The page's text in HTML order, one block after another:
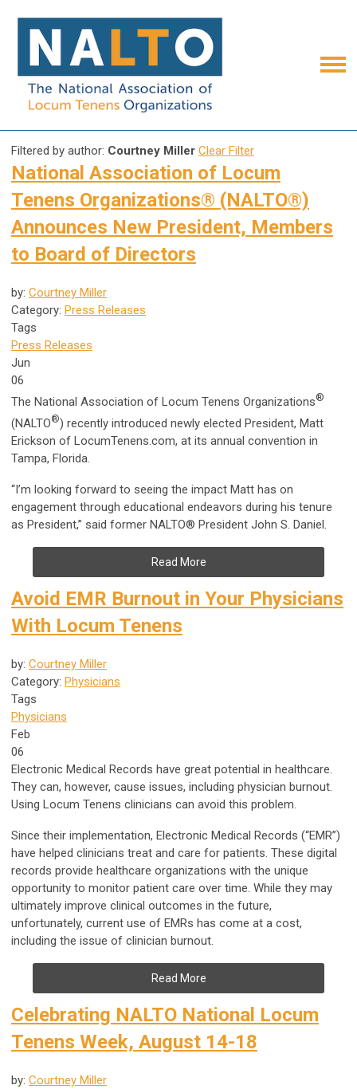
Filtered by author: Courtney Miller Clear Filter
National Association of Locum
Tenens Organizations® (NALTO®)
Announces New President, Members
to Board of Directors
by: Courtney Miller
Category: Press Releases
Tags
Press Releases
Jun
06
The National Association of Locum Tenens Organizations®
(NALTO®) recently introduced newly elected President, Matt
Erickson of LocumTenens.com, at its annual convention in
Tampa, Florida.
“I’m looking forward to seeing the impact Matt has on
engagement through educational endeavors during his tenure
as President,” said former NALTO® President John S. Daniel.
Read More
Avoid EMR Burnout in Your Physicians
With Locum Tenens
by: Courtney Miller
Category: Physicians
Tags
Physicians
Feb
06
Electronic Medical Records have great potential in healthcare.
They can, however, cause issues, including physician burnout.
Using Locum Tenens clinicians can avoid this problem.
Since their implementation, Electronic Medical Records (“EMR”)
have helped clinicians treat and care for patients. These digital
records provide healthcare organizations with the unique
opportunity to monitor patient care over time. While they may
ultimately improve clinical outcomes in the future,
unfortunately, current use of EMRs has come at a cost,
including the issue of clinician burnout.
Read More
Celebrating NALTO National Locum
Tenens Week, August 14-18
by: Courtney Miller